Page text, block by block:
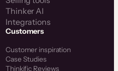
Thinker AI
Integrations
Customers
Customer inspiration
Case Studies
Thinkific Reviews